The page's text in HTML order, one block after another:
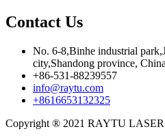
Contact Us
No. 6-8,Binhe industrial
city,Shandong province, China
+86-531-88239557
info@raytu.com
+8616653132325
Copyright ® 2021 RAYTU LASER